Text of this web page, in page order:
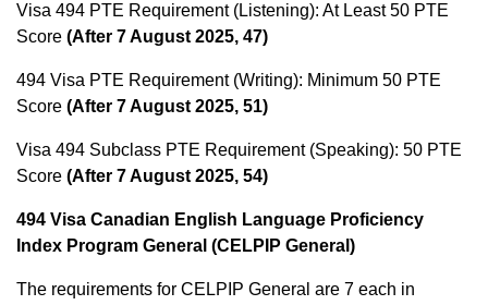
Visa 494 PTE Requirement (Listening): At Least 50 PTE
Score (After 7 August 2025, 47)
494 Visa PTE Requirement (Writing): Minimum 50 PTE
Score (After 7 August 2025, 51)
Visa 494 Subclass PTE Requirement (Speaking): 50 PTE
Score (After 7 August 2025, 54)
494 Visa Canadian English Language Proficiency
Index Program General (CELPIP General)
The requirements for CELPIP General are 7 each in